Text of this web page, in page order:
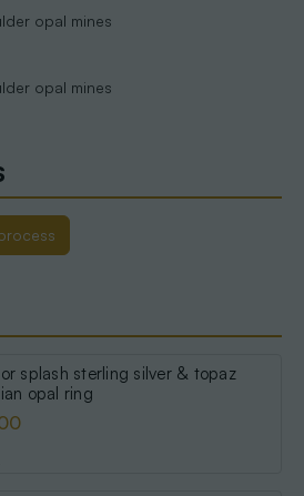
opal mines
opal mines
splash sterling silver & topaz
opal ring